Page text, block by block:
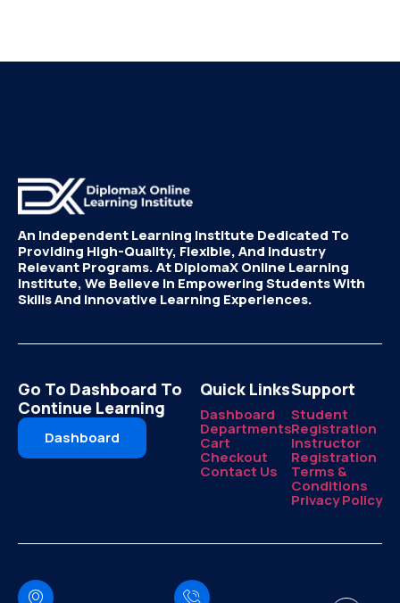
An Independent Learning Institute Dedicated To
Providing High-Quality, Flexible, And Industry
Relevant Programs. At DiplomaX Online Learning
Institute, We Believe In Empowering Students With
Skills And Innovative Learning Experiences.
Go To Dashboard To
Continue Learning
Dashboard
Quick Links
Dashboard
Departments
Cart
Checkout
Contact Us
Support
Student
Registration
Instructor
Registration
Terms &
Conditions
Privacy Policy